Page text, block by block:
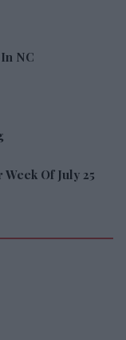
NC
Of July 25